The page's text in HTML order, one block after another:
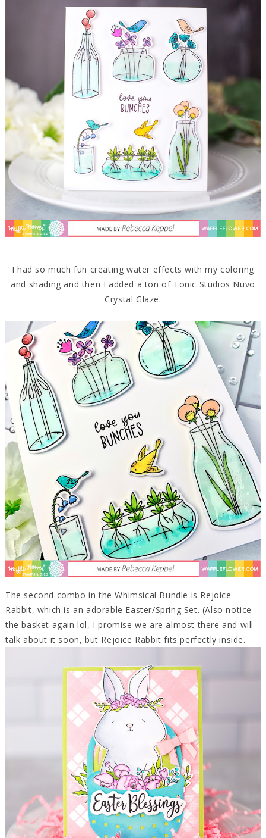
I had so much fun creating water effects with my coloring
and shading and then I added a ton of Tonic Studios Nuvo
Crystal Glaze.
The second combo in the Whimsical Bundle is Rejoice
Rabbit, which is an adorable Easter/Spring Set. (Also notice
the basket again lol, I promise we are almost there and will
talk about it soon, but Rejoice Rabbit fits perfectly inside.